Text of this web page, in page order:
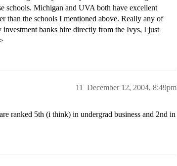
schools. Michigan and UVA both have excellent
than the schools I mentioned above. Really any of
banks hire directly from the Ivys, I just
December 12, 2004, 8:49pm
11
ranked 5th (i think) in undergrad business and 2nd in